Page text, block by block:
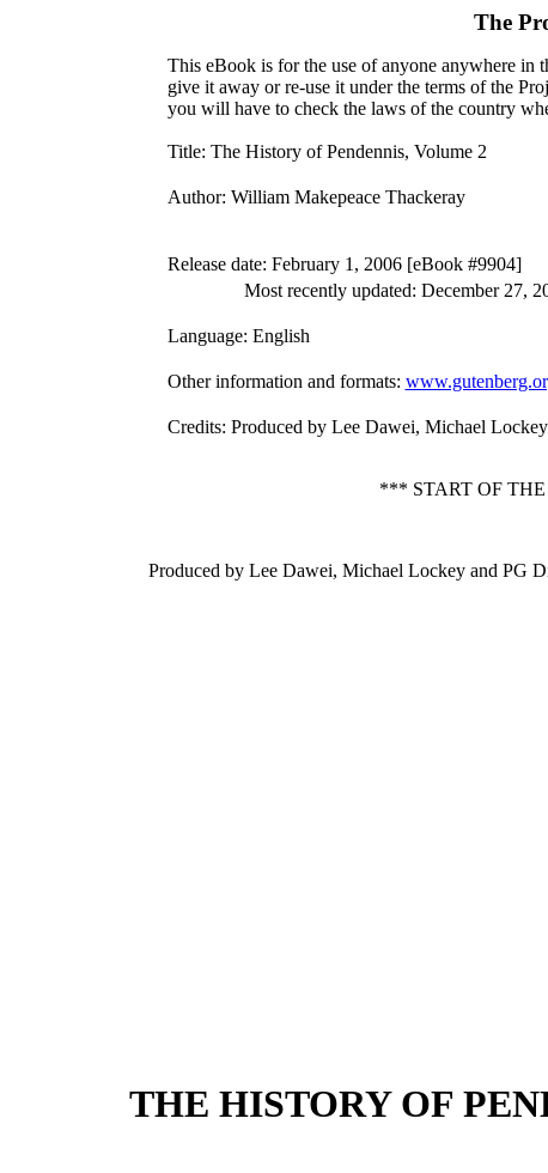
The
This eBook is for the use of anyone anywhere in
give it away or re-use it under the terms of the
you will have to check the laws of the country
Title: The History of Pendennis, Volume 2
Author: William Makepeace Thackeray
Release date: February 1, 2006 [eBook #9904]
Most recently updated: December 27,
Language: English
Other information and formats:
Credits: Produced by Lee Dawei, Michael
*** START OF
Produced by Lee Dawei, Michael Lockey and PG
THE HISTORY OF